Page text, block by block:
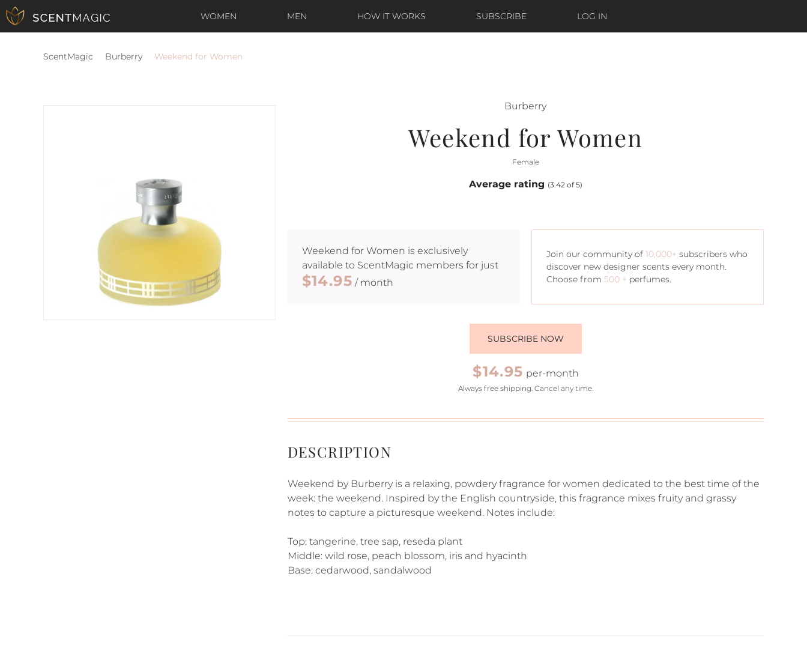
WOMEN MEN HOW IT WORKS SUBSCRIBE LOG IN
ScentMagic Burberry Weekend for Women
Burberry
Weekend for Women
Female
Average rating (3.42 of 5)
Weekend for Women is exclusively
available to ScentMagic members for just
$14.95 / month
Join our community of10,000+ subscribers who
discover new designer scents every month.
Choose from500 + perfumes.
SUBSCRIBE NOW
$14.95 per-month
Always free shipping. Cancel any time.
DESCRIPTION
Weekend by Burberry is a relaxing, powdery fragrance for women dedicated to the best time of the
week: the weekend. Inspired by the English countryside, this fragrance mixes fruity and grassy
notes to capture a picturesque weekend. Notes include:
Top: tangerine, tree sap, reseda plant
Middle: wild rose, peach blossom, iris and hyacinth
Base: cedarwood, sandalwood